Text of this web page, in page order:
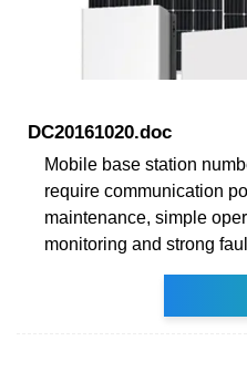
DC20161020.doc
Mobile base station
require communication
maintenance, simple
monitoring and strong